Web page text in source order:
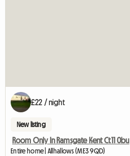
£22 / night
New listing
Room Only In Ramsgate Kent Ct11 0bu
Entire home | Allhallows (ME3 9QD)